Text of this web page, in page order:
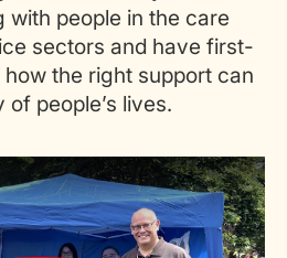
with people in the care
sectors and have first-
the right support can
people’s lives.